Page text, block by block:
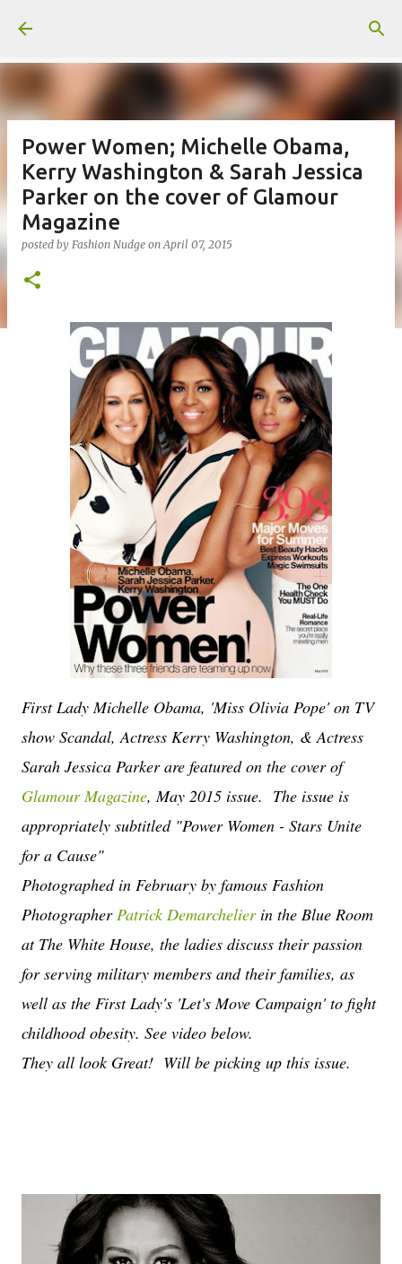
Power Women; Michelle Obama,
Kerry Washington & Sarah Jessica
Parker on the cover of Glamour
Magazine
posted by Fashion Nudge onApril 07, 2015
First Lady Michelle Obama, 'Miss Olivia Pope' on TV
show Scandal, Actress Kerry Washington, & Actress
Sarah Jessica Parker are featured on the cover of
Glamour Magazine, May 2015 issue. The issue is
appropriately subtitled "Power Women - Stars Unite
for a Cause"
Photographed in February by famous Fashion
PhotographerPatrick Demarchelierin the Blue Room
at The White House, the ladies discuss their passion
for serving military members and their families, as
well as the First Lady's 'Let's Move Campaign' to fight
childhood obesity. See video below.
They all look Great! Will be picking up this issue.